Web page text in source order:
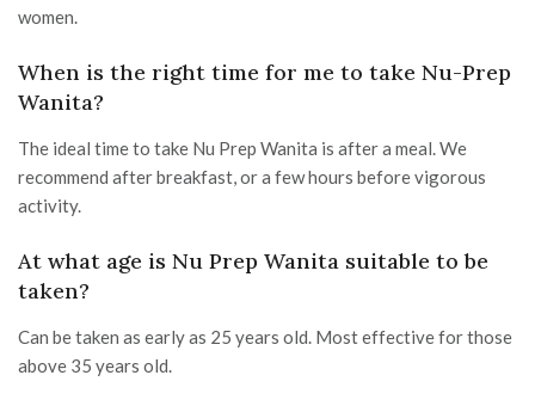
women.
When is the right time for me to take Nu-Prep
Wanita?
The ideal time to take Nu Prep Wanita is after a meal. We
recommend after breakfast, or a few hours before vigorous
activity.
At what age is Nu Prep Wanita suitable to be
taken?
Can be taken as early as 25 years old. Most effective for those
above 35 years old.